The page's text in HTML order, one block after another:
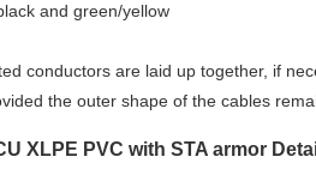
and green/yellow
conductors are laid up together, if
the outer shape of the cables
XLPE PVC with STA armor